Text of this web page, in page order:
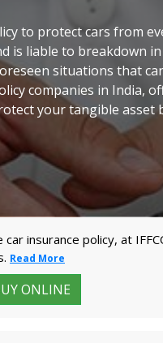
to protect cars from
is liable to breakdown
situations that
companies in India,
your tangible asset
car insurance policy, at
Read More
ONLINE